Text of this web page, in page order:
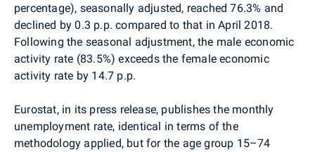
percentage), seasonally adjusted, reached 76.3% and
declined by 0.3 p.p. compared to that in April 2018.
Following the seasonal adjustment, the male economic
activity rate (83.5%) exceeds the female economic
activity rate by 14.7 p.p.
Eurostat, in its press release, publishes the monthly
unemployment rate, identical in terms of the
methodology applied, but for the age group 15–74